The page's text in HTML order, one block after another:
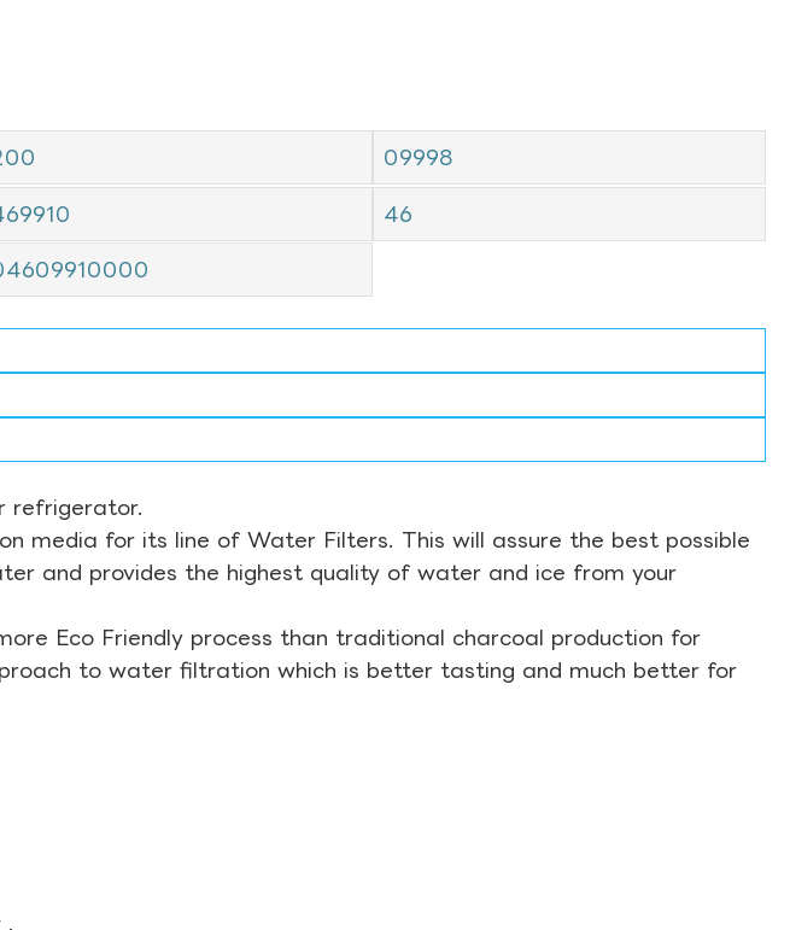
09998
46
refrigerator.
media for its line of Water Filters. This will assure the best possible
and provides the highest quality of water and ice from your
Eco Friendly process than traditional charcoal production for
to water filtration which is better tasting and much better for
.